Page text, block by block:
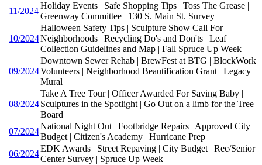
11/2024
Holiday Events | Safe Shopping Tips | Toss The Grease |
Greenway Committee | 130 S. Main St. Survey
10/2024
Halloween Safety Tips | Sculpture Show Call For
Neighborhoods | Recycling Do's and Don'ts | Leaf
Collection Guidelines and Map | Fall Spruce Up Week
09/2024
Downtown Sewer Rehab | BrewFest at BTG | BlockWork
Volunteers | Neighborhood Beautification Grant | Legacy
Mural
08/2024
Take A Tree Tour | Officer Awarded For Saving Baby |
Sculptures in the Spotlight | Go Out on a limb for the Tree
Board
07/2024
National Night Out | Footbridge Repairs | Approved City
Budget | Citizen's Academy | Hurricane Prep
06/2024
EDK Awards | Street Repaving | City Budget | Rec/Senior
Center Survey | Spruce Up Week